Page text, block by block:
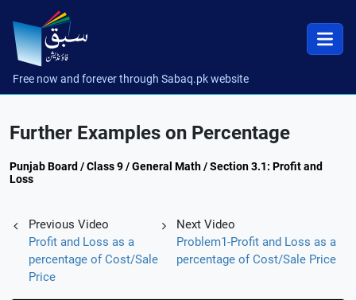
Free now and forever through Sabaq.pk website
Further Examples on Percentage
Punjab Board / Class 9 / General Math / Section 3.1: Profit and
Loss
Previous Video
Profit and Loss as a
percentage of Cost/Sale
Price
Next Video
Problem1-Profit and Loss as a
percentage of Cost/Sale Price